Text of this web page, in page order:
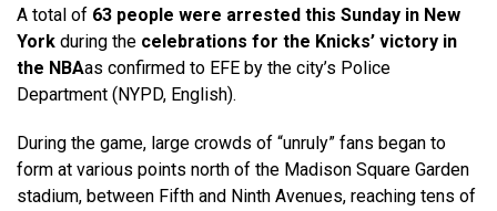
A total of 63 people were arrested this Sunday in New
York during the celebrations for the Knicks’ victory in
the NBAas confirmed to EFE by the city’s Police
Department (NYPD, English).
During the game, large crowds of “unruly” fans began to
form at various points north of the Madison Square Garden
stadium, between Fifth and Ninth Avenues, reaching tens of